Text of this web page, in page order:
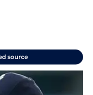
source